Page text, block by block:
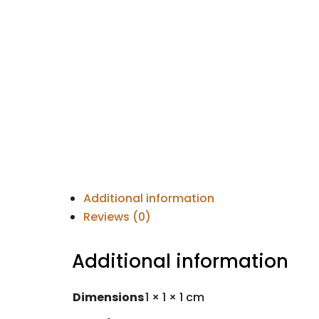
Additional information
Reviews (0)
Additional information
Dimensions1 × 1 × 1 cm